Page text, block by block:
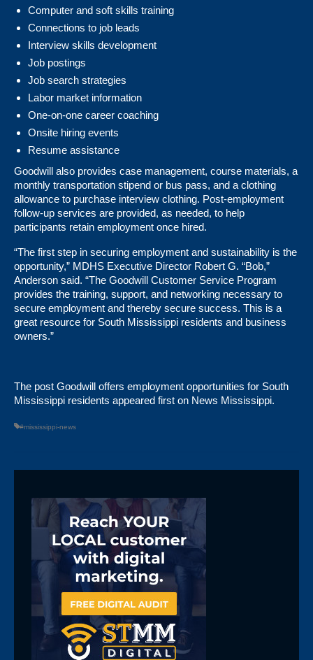
Computer and soft skills training
Connections to job leads
Interview skills development
Job postings
Job search strategies
Labor market information
One-on-one career coaching
Onsite hiring events
Resume assistance
Goodwill also provides case management, course materials, a
monthly transportation stipend or bus pass, and a clothing
allowance to purchase interview clothing. Post-employment
follow-up services are provided, as needed, to help
participants retain employment once hired.
“The first step in securing employment and sustainability is the
opportunity,” MDHS Executive Director Robert G. “Bob,”
Anderson said. “The Goodwill Customer Service Program
provides the training, support, and networking necessary to
secure employment and thereby secure success. This is a
great resource for South Mississippi residents and business
owners.”
The post Goodwill offers employment opportunities for South
Mississippi residents appeared first on News Mississippi.
#mississippi-news